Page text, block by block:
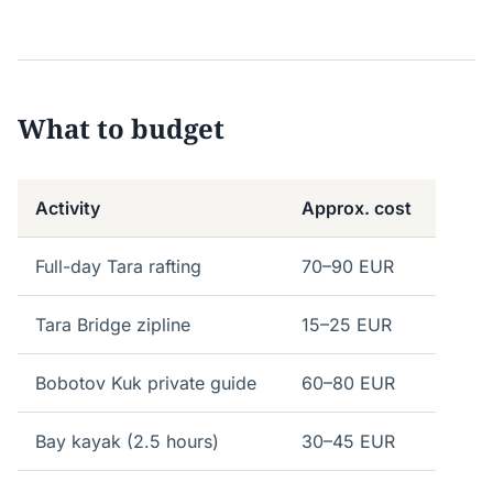
What to budget
Activity Approx. cost
Full-day Tara rafting 70–90 EUR
Tara Bridge zipline 15–25 EUR
Bobotov Kuk private guide 60–80 EUR
Bay kayak (2.5 hours) 30–45 EUR